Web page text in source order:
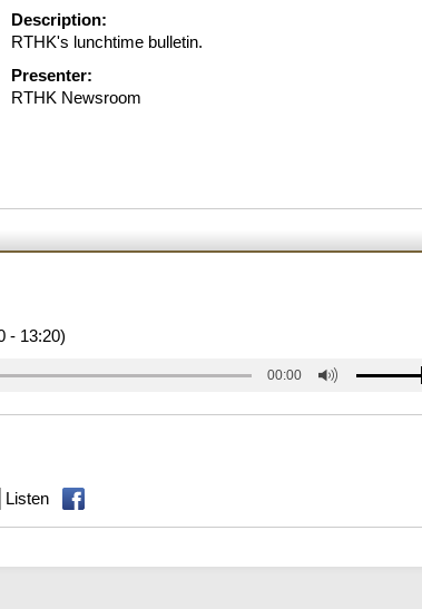
Description:
RTHK's lunchtime bulletin.
Presenter:
RTHK Newsroom
- 13:20)
00:00
Listen